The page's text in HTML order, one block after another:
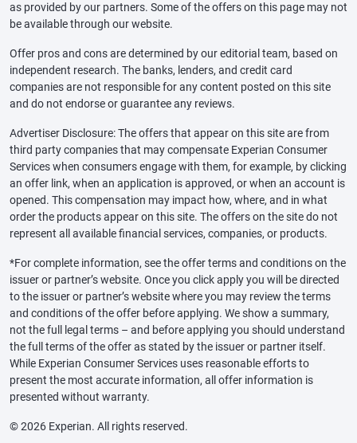
as provided by our partners. Some of the offers on this page may not
be available through our website.
Offer pros and cons are determined by our editorial team, based on
independent research. The banks, lenders, and credit card
companies are not responsible for any content posted on this site
and do not endorse or guarantee any reviews.
Advertiser Disclosure: The offers that appear on this site are from
third party companies that may compensate Experian Consumer
Services when consumers engage with them, for example, by clicking
an offer link, when an application is approved, or when an account is
opened. This compensation may impact how, where, and in what
order the products appear on this site. The offers on the site do not
represent all available financial services, companies, or products.
*For complete information, see the offer terms and conditions on the
issuer or partner’s website. Once you click apply you will be directed
to the issuer or partner’s website where you may review the terms
and conditions of the offer before applying. We show a summary,
not the full legal terms – and before applying you should understand
the full terms of the offer as stated by the issuer or partner itself.
While Experian Consumer Services uses reasonable efforts to
present the most accurate information, all offer information is
presented without warranty.
© 2026 Experian. All rights reserved.